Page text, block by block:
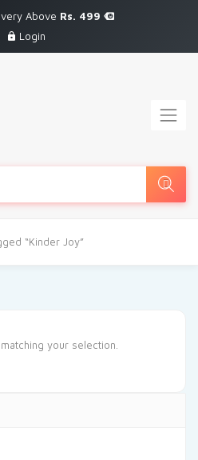
Above Rs. 499
Login
“Kinder Joy”
your selection.